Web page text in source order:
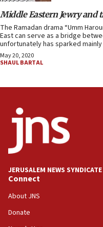
Middle Eastern Jewry and
The Ramadan drama “Umm
East can serve as a bridge
unfortunately has sparked
May 20, 2020
SHAUL BARTAL
JERUSALEM NEWS SYNDICATE
Connect
About JNS
Donate